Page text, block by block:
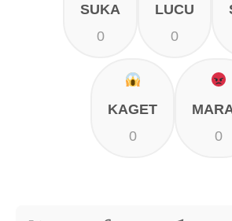
SUKA
0
LUCU
0
KAGET
0
0